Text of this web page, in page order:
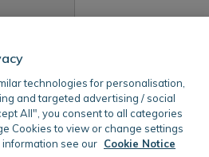
technologies for personalisation,
and targeted advertising / social
All", you consent to all categories
Cookies to view or change settings
see our Cookie Notice
>